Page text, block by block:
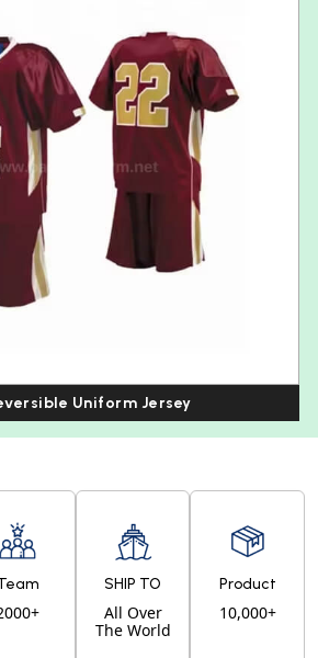
Uniform Jersey
SHIP TO
All Over
The World
Product
10,000+